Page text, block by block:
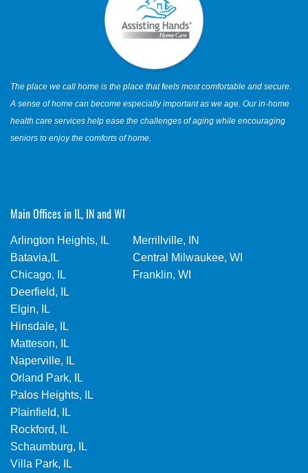
The place we call home is the place that feels most comfortable and secure.
A sense of home can become especially important as we age. Our in-home
health care services help ease the challenges of aging while encouraging
seniors to enjoy the comforts of home.
Main Offices in IL, IN and WI
Arlington Heights, IL
Batavia,IL
Chicago, IL
Deerfield, IL
Elgin, IL
Hinsdale, IL
Matteson, IL
Naperville, IL
Orland Park, IL
Palos Heights, IL
Plainfield, IL
Rockford, IL
Schaumburg, IL
Villa Park, IL
Merrillville, IN
Central Milwaukee, WI
Franklin, WI